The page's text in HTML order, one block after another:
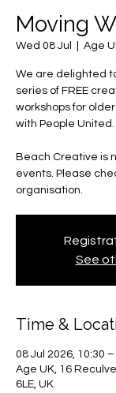
Moving
Wed 08 Jul Age
We are delighted
series of FREE
workshops for
with People United.
Beach Creative is
events. Please
organisation.
See
Time &
08 Jul 2026, 10:30 –
Age UK, 16
6LE, UK